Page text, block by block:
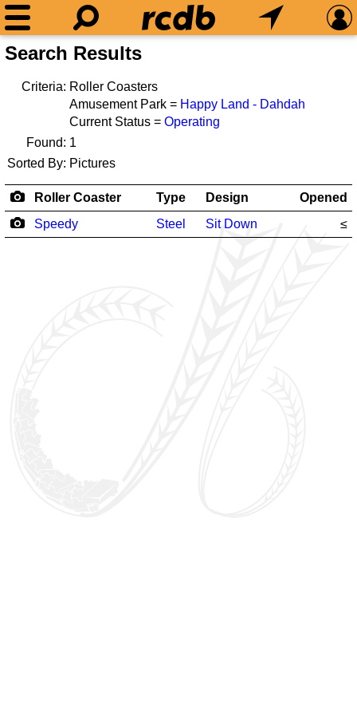
Search Results
Criteria: Roller Coasters
Amusement Park = Happy Land - Dahdah
Current Status = Operating
Found: 1
Sorted By: Pictures
Roller Coaster Type Design
Opened
Speedy
Steel Sit Down ≤